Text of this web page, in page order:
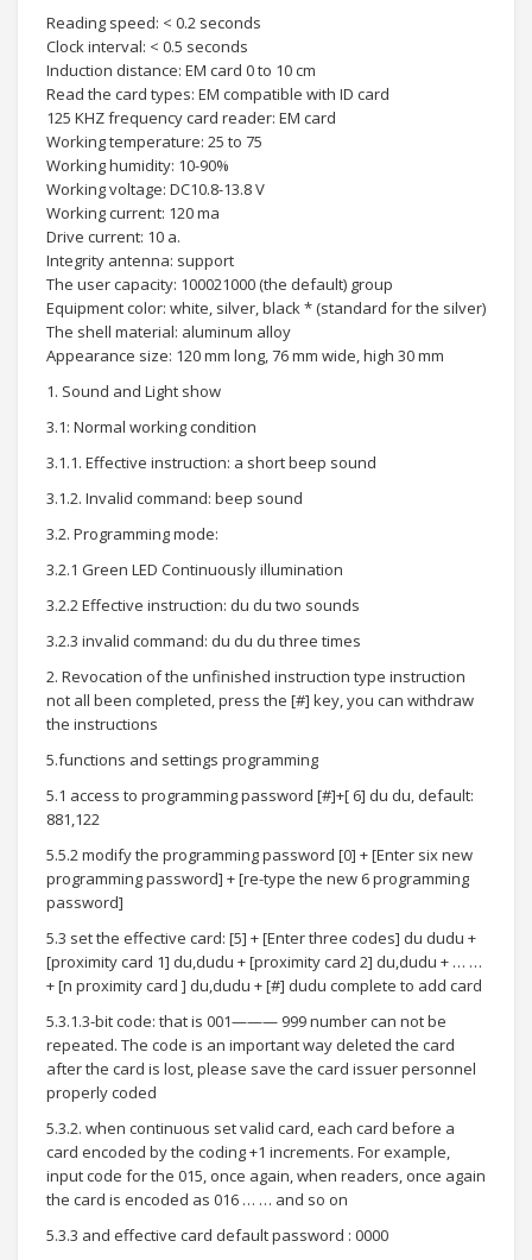
Reading speed: < 0.2 seconds
Clock interval: < 0.5 seconds
Induction distance: EM card 0 to 10 cm
Read the card types: EM compatible with ID card
125 KHZ frequency card reader: EM card
Working temperature: 25 to 75
Working humidity: 10-90%
Working voltage: DC10.8-13.8 V
Working current: 120 ma
Drive current: 10 a.
Integrity antenna: support
The user capacity: 100021000 (the default) group
Equipment color: white, silver, black * (standard for the silver)
The shell material: aluminum alloy
Appearance size: 120 mm long, 76 mm wide, high 30 mm
1. Sound and Light show
3.1: Normal working condition
3.1.1. Effective instruction: a short beep sound
3.1.2. Invalid command: beep sound
3.2. Programming mode:
3.2.1 Green LED Continuously illumination
3.2.2 Effective instruction: du du two sounds
3.2.3 invalid command: du du du three times
2. Revocation of the unfinished instruction type instruction
not all been completed, press the [#] key, you can withdraw
the instructions
5.functions and settings programming
5.1 access to programming password [#]+[ 6] du du, default:
881,122
5.5.2 modify the programming password [0] + [Enter six new
programming password] + [re-type the new 6 programming
password]
5.3 set the effective card: [5] + [Enter three codes] du dudu +
[proximity card 1] du,dudu + [proximity card 2] du,dudu + … …
+ [n proximity card ] du,dudu + [#] dudu complete to add card
5.3.1.3-bit code: that is 001——— 999 number can not be
repeated. The code is an important way deleted the card
after the card is lost, please save the card issuer personnel
properly coded
5.3.2. when continuous set valid card, each card before a
card encoded by the coding +1 increments. For example,
input code for the 015, once again, when readers, once again
the card is encoded as 016 … … and so on
5.3.3 and effective card default password : 0000